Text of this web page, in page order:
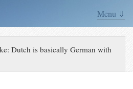
Menu ⇓
Dutch is basically German with